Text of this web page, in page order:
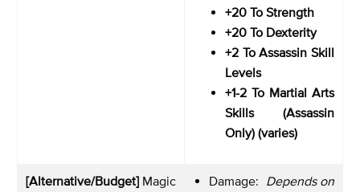
+20 To Strength
+20 To Dexterity
+2 To Assassin Skill
Levels
+1-2 To Martial Arts
Skills (Assassin
Only) (varies)
[Alternative/Budget] Magic
Damage: Depends on